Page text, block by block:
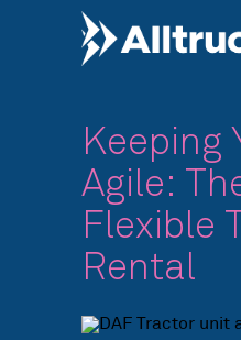
Keeping
Agile:
Flexible
Rental